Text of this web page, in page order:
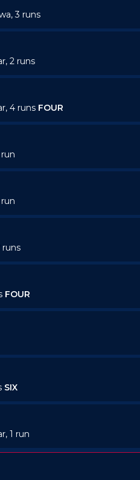
3 runs
2 runs
4 runs FOUR
runs
FOUR
SIX
1 run